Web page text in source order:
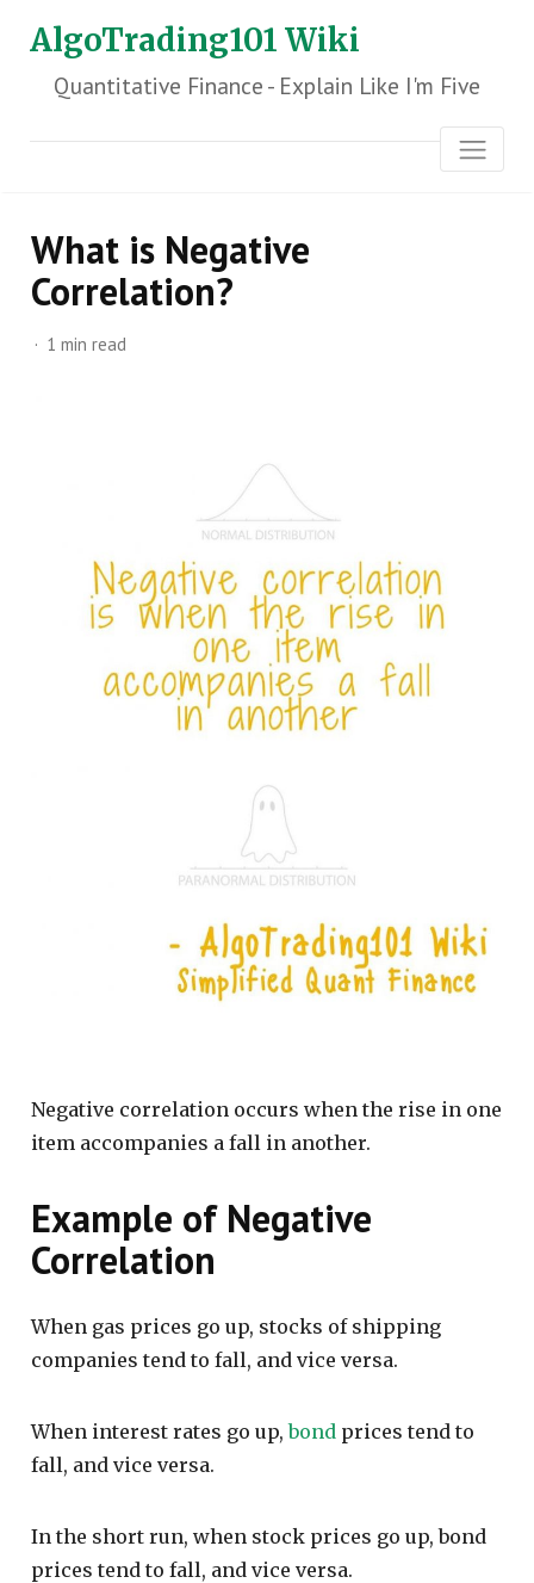
AlgoTrading101 Wiki
Quantitative Finance - Explain Like I'm Five
What is Negative
Correlation?
1 min read
Negative correlation occurs when the rise in one
item accompanies a fall in another.
Example of Negative
Correlation
When gas prices go up, stocks of shipping
companies tend to fall, and vice versa.
When interest rates go up,bond prices tend to
fall, and vice versa.
In the short run, when stock prices go up, bond
prices tend to fall, and vice versa.